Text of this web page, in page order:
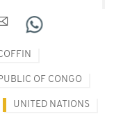
OF CONGO
UNITED NATIONS